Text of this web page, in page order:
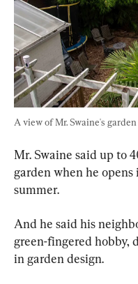
A view of Mr. Swaine's
Mr. Swaine said up to
garden when he
summer.
And he said his
green-fingered hobby,
in garden design.